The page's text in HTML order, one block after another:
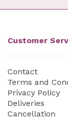
Customer
Contact
Terms and
Privacy Policy
Deliveries
Cancellation